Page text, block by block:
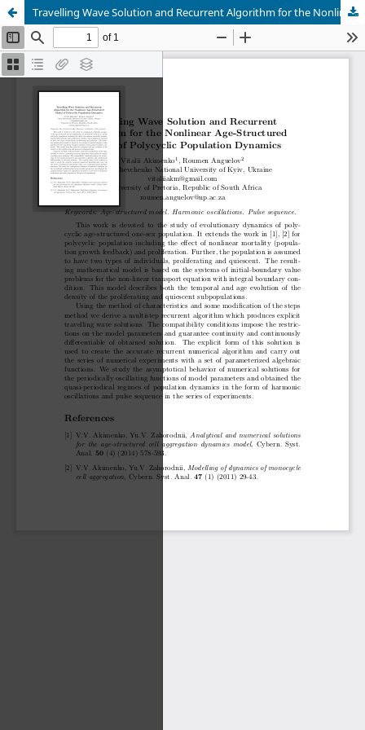
Travelling Wave Solution and Recurrent Algorithm for the Nonlinear Age-Structured Model of Polycyclic Population Dynamics